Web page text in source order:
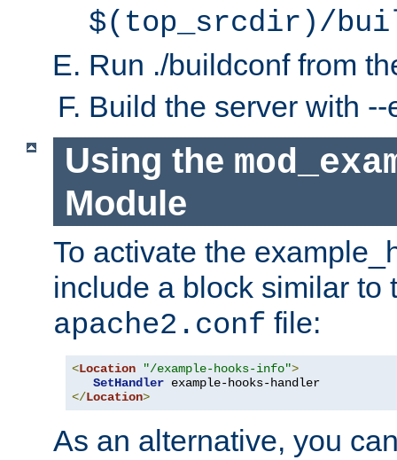
$(top_srcdir)/
Run ./buildconf from
Build the server with
Using the
Module
To activate the
include a block similar to
apache2.conf file:
<Location "/example-hooks-info">
SetHandler
</Location>
As an alternative, you